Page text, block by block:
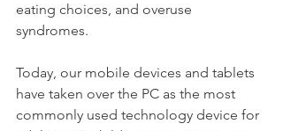
eating choices, and overuse
syndromes.
Today, our mobile devices and tablets
have taken over the PC as the most
commonly used technology device for